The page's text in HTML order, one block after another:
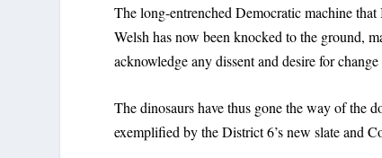
The long-entrenched Democratic machine
Welsh has now been knocked to the ground,
acknowledge any dissent and desire for
The dinosaurs have thus gone the way of the
exemplified by the District 6’s new slate and